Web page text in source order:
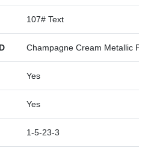
107# Text
Champagne Cream Metallic
Yes
Yes
1-5-23-3